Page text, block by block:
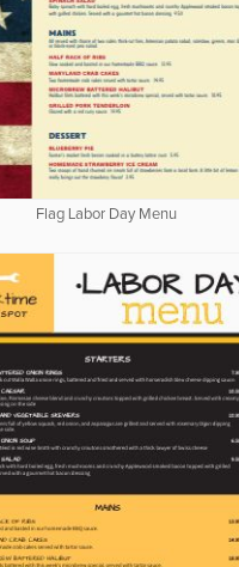
Flag Labor Day Menu